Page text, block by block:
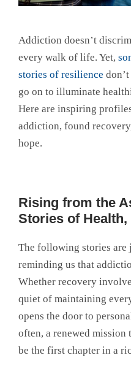
Addiction doesn’t
every walk of life. Yet,
stories of resilience
go on to illuminate
Here are inspiring
addiction, found
hope.
Rising from the
Stories of
The following stories are
reminding us that
Whether recovery
quiet of maintaining
opens the door to
often, a renewed mission
be the first chapter in a